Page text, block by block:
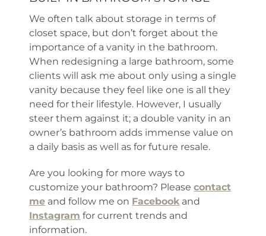
We often talk about storage in terms of
closet space, but don’t forget about the
importance of a vanity in the bathroom.
When redesigning a large bathroom, some
clients will ask me about only using a single
vanity because they feel like one is all they
need for their lifestyle. However, I usually
steer them against it; a double vanity in an
owner’s bathroom adds immense value on
a daily basis as well as for future resale.
Are you looking for more ways to
customize your bathroom? Pleasecontact
me and follow me on Facebook and
Instagram for current trends and
information.